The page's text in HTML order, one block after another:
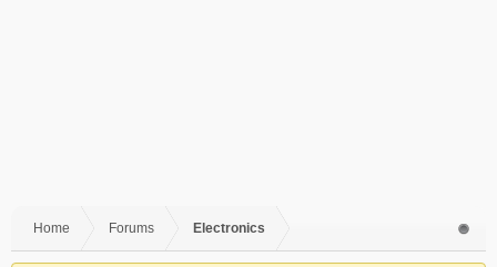
Home Forums Electronics